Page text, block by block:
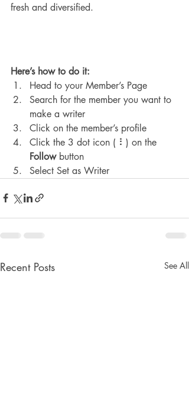
fresh and diversified.
Here’s how to do it:
Head to your Member’s Page
Search for the member you want to
make a writer
Click on the member’s profile
Click the 3 dot icon ( ⠇) on the
Follow button
Select Set as Writer
Recent Posts See All